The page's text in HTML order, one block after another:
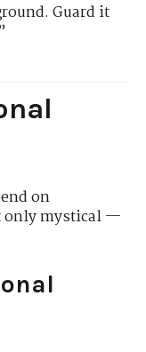
Guard it
on
only mystical —